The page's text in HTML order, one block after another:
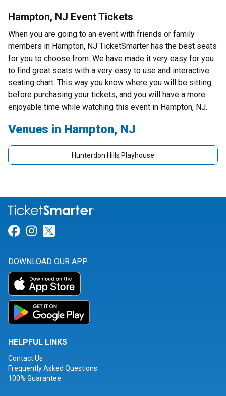
Hampton, NJ Event Tickets
When you are going to an event with friends or family
members in Hampton, NJ TicketSmarter has the best seats
for you to choose from. We have made it very easy for you
to find great seats with a very easy to use and interactive
seating chart. This way you know where you will be sitting
before purchasing your tickets, and you will have a more
enjoyable time while watching this event in Hampton, NJ.
Venues in Hampton, NJ
Hunterdon Hills Playhouse
Link for Facebook
Link for Instagram
DOWNLOAD OUR APP
HELPFUL LINKS
Contact Us
Frequently Asked Questions
100% Guarantee